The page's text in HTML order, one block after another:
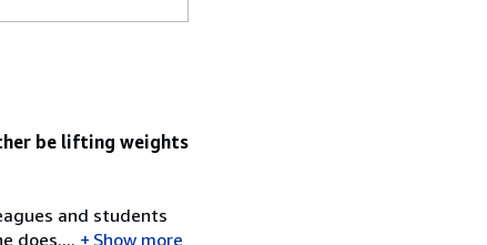
be lifting weights
and students
does....
Show more